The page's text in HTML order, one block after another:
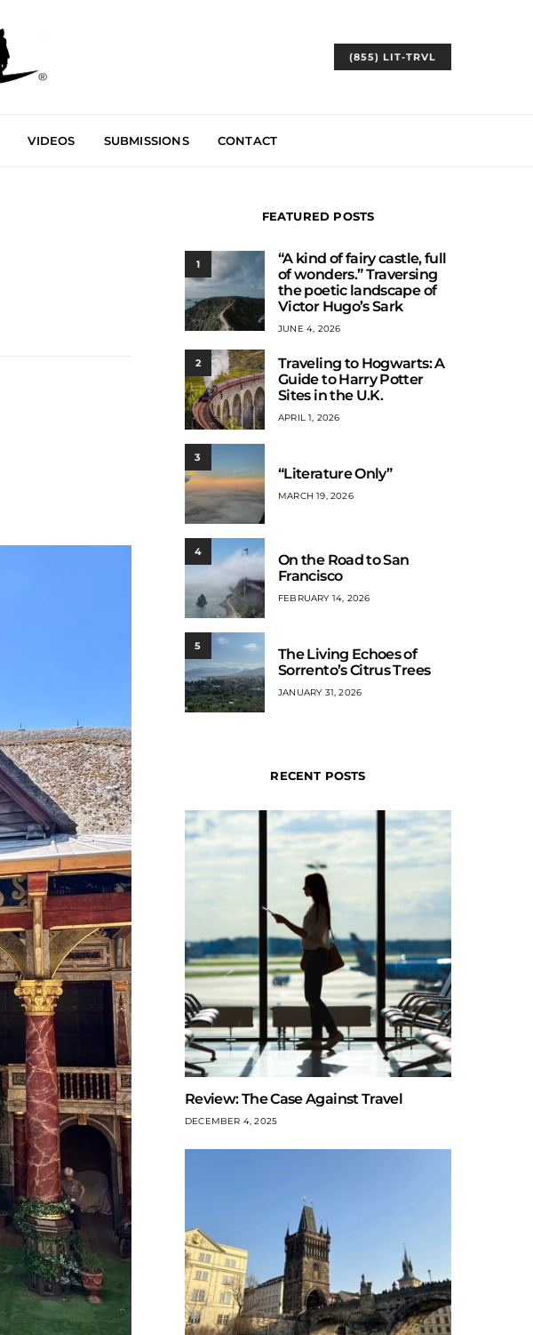
(855) LIT-TRVL
VIDEOS SUBMISSIONS CONTACT
FEATURED POSTS
1
“A kind of fairy castle, full
of wonders.” Traversing
the poetic landscape of
Victor Hugo’s Sark
JUNE 4, 2026
2
Traveling to Hogwarts: A
Guide to Harry Potter
Sites in the U.K.
APRIL 1, 2026
3
“Literature Only”
MARCH 19, 2026
4
On the Road to San
Francisco
FEBRUARY 14, 2026
5
The Living Echoes of
Sorrento’s Citrus Trees
JANUARY 31, 2026
RECENT POSTS
Review: The Case Against Travel
DECEMBER 4, 2025